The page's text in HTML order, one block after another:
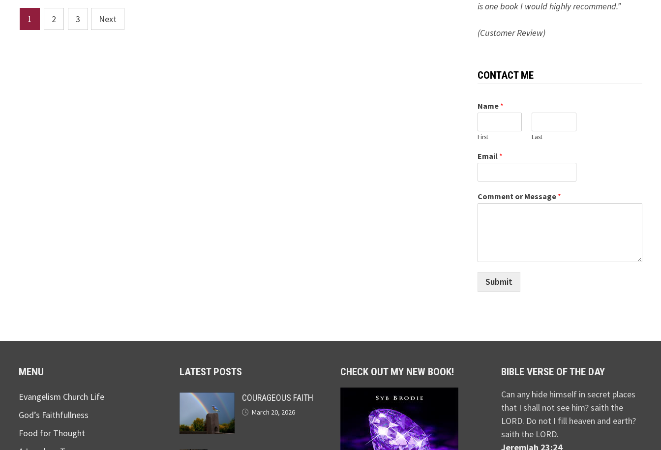
Posts
pagination
1 2 3 Next
is one book I would highly recommend.”
(Customer Review)
CONTACT ME
Name *
First Last
Email *
Comment or Message *
Submit
MENU
Evangelism Church Life
God’s Faithfullness
Food for Thought
LATEST POSTS
COURAGEOUS FAITH
March 20, 2026
CHECK OUT MY NEW BOOK! BIBLE VERSE OF THE DAY
Can any hide himself in secret places
that I shall not see him? saith the
LORD. Do not I fill heaven and earth?
saith the LORD.
Jeremiah 23:24